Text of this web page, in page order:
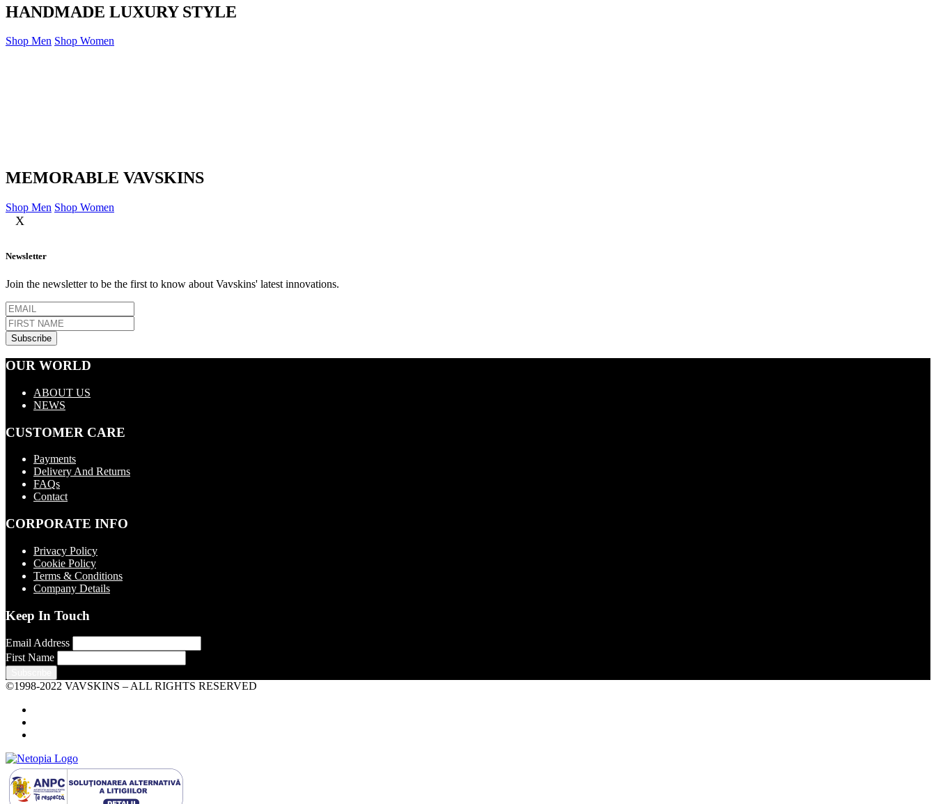
HANDMADE LUXURY STYLE
Shop Men Shop Women
MEMORABLE VAVSKINS
Shop Men Shop Women
X
Newsletter
Join the newsletter to be the first to know about Vavskins' latest innovations.
OUR WORLD
ABOUT US
NEWS
CUSTOMER CARE
Payments
Delivery And Returns
FAQs
Contact
CORPORATE INFO
Privacy Policy
Cookie Policy
Terms & Conditions
Company Details
Keep In Touch
Email Address
First Name
©1998-2022 VAVSKINS – ALL RIGHTS RESERVED